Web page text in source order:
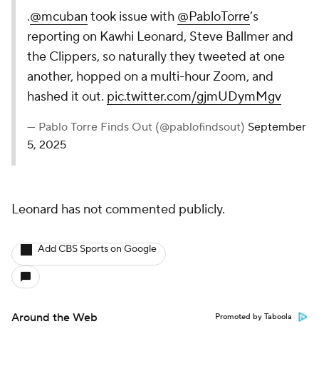
.@mcuban took issue with @PabloTorre’s
reporting on Kawhi Leonard, Steve Ballmer and
the Clippers, so naturally they tweeted at one
another, hopped on a multi-hour Zoom, and
hashed it out. pic.twitter.com/gjmUDymMgv
— Pablo Torre Finds Out (@pablofindsout) September
5, 2025
Leonard has not commented publicly.
Add CBS Sports on Google
Around the Web Promoted by Taboola